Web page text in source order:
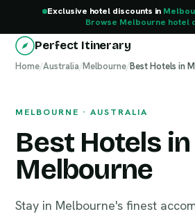
Exclusive hotel discounts in
Browse Melbourne hotel
Perfect Itinerary
Home/Australia/Melbourne/Best Hotels in
MELBOURNE · AUSTRALIA
Best Hotels in
Melbourne
Stay in Melbourne's finest
Melbourne